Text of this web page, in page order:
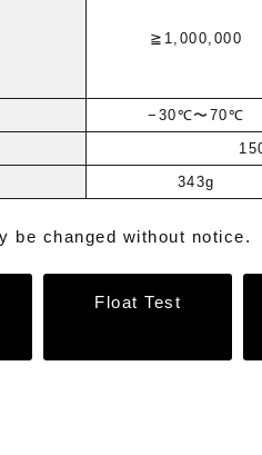
≧1,000,000
−30℃〜70℃
343g
be changed without notice.
Float Test